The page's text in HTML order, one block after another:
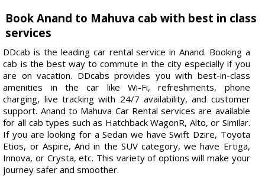
Book Anand to Mahuva cab with best in class
services
DDcab is the leading car rental service in Anand. Booking a
cab is the best way to commute in the city especially if you
are on vacation. DDcabs provides you with best-in-class
amenities in the car like Wi-Fi, refreshments, phone
charging, live tracking with 24/7 availability, and customer
support. Anand to Mahuva Car Rental services are available
for all cab types such as Hatchback WagonR, Alto, or Similar.
If you are looking for a Sedan we have Swift Dzire, Toyota
Etios, or Aspire, And in the SUV category, we have Ertiga,
Innova, or Crysta, etc. This variety of options will make your
journey safer and smoother.